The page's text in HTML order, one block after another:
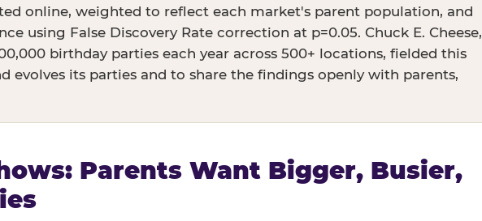
online, weighted to reflect each market's parent population, and
using False Discovery Rate correction at p=0.05. Chuck E. Cheese,
birthday parties each year across 500+ locations, fielded this
evolves its parties and to share the findings openly with parents,
Parents Want Bigger, Busier,